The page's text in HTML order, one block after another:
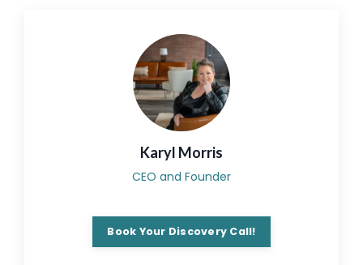
Karyl Morris
CEO and Founder
Book Your Discovery Call!